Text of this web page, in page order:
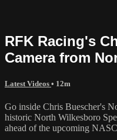
RFK Racing's
Camera from
Latest Videos • 12m
Go inside Chris Buescher's
historic North Wilkesboro
ahead of the upcoming